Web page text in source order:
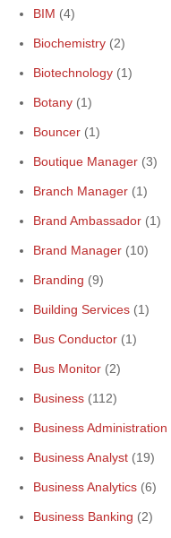
BIM (4)
Biochemistry (2)
Biotechnology (1)
Botany (1)
Bouncer (1)
Boutique Manager (3)
Branch Manager (1)
Brand Ambassador (1)
Brand Manager (10)
Branding (9)
Building Services (1)
Bus Conductor (1)
Bus Monitor (2)
Business (112)
Business Administration
Business Analyst (19)
Business Analytics (6)
Business Banking (2)